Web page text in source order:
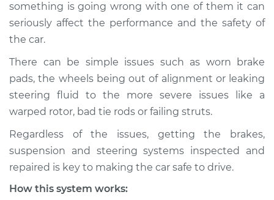
Suspension
Inspection
Shop/Dealer Price $124.99-$132.49
2001 Volkswagen
Cabrio
L4-2.0L
Service type
something is going wrong with one of them it can
seriously affect the performance and the safety of
the car.
There can be simple issues such as worn brake
pads, the wheels being out of alignment or leaking
steering fluid to the more severe issues like a
warped rotor, bad tie rods or failing struts.
Regardless of the issues, getting the brakes,
suspension and steering systems inspected and
repaired is key to making the car safe to drive.
How this system works: